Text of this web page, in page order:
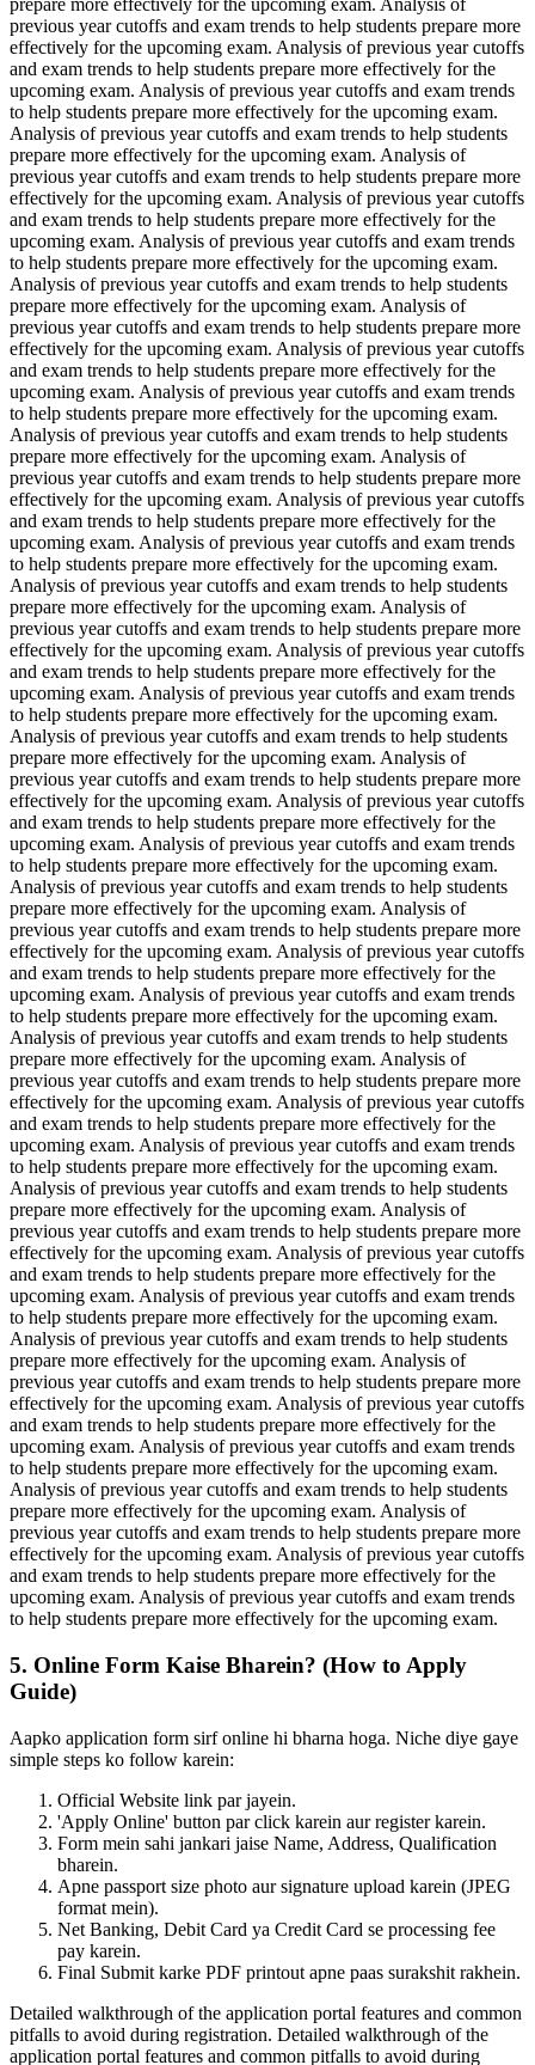
prepare more effectively for the upcoming exam. Analysis of
previous year cutoffs and exam trends to help students prepare more
effectively for the upcoming exam. Analysis of previous year cutoffs
and exam trends to help students prepare more effectively for the
upcoming exam. Analysis of previous year cutoffs and exam trends
to help students prepare more effectively for the upcoming exam.
Analysis of previous year cutoffs and exam trends to help students
prepare more effectively for the upcoming exam. Analysis of
previous year cutoffs and exam trends to help students prepare more
effectively for the upcoming exam. Analysis of previous year cutoffs
and exam trends to help students prepare more effectively for the
upcoming exam. Analysis of previous year cutoffs and exam trends
to help students prepare more effectively for the upcoming exam.
Analysis of previous year cutoffs and exam trends to help students
prepare more effectively for the upcoming exam. Analysis of
previous year cutoffs and exam trends to help students prepare more
effectively for the upcoming exam. Analysis of previous year cutoffs
and exam trends to help students prepare more effectively for the
upcoming exam. Analysis of previous year cutoffs and exam trends
to help students prepare more effectively for the upcoming exam.
Analysis of previous year cutoffs and exam trends to help students
prepare more effectively for the upcoming exam. Analysis of
previous year cutoffs and exam trends to help students prepare more
effectively for the upcoming exam. Analysis of previous year cutoffs
and exam trends to help students prepare more effectively for the
upcoming exam. Analysis of previous year cutoffs and exam trends
to help students prepare more effectively for the upcoming exam.
Analysis of previous year cutoffs and exam trends to help students
prepare more effectively for the upcoming exam. Analysis of
previous year cutoffs and exam trends to help students prepare more
effectively for the upcoming exam. Analysis of previous year cutoffs
and exam trends to help students prepare more effectively for the
upcoming exam. Analysis of previous year cutoffs and exam trends
to help students prepare more effectively for the upcoming exam.
Analysis of previous year cutoffs and exam trends to help students
prepare more effectively for the upcoming exam. Analysis of
previous year cutoffs and exam trends to help students prepare more
effectively for the upcoming exam. Analysis of previous year cutoffs
and exam trends to help students prepare more effectively for the
upcoming exam. Analysis of previous year cutoffs and exam trends
to help students prepare more effectively for the upcoming exam.
Analysis of previous year cutoffs and exam trends to help students
prepare more effectively for the upcoming exam. Analysis of
previous year cutoffs and exam trends to help students prepare more
effectively for the upcoming exam. Analysis of previous year cutoffs
and exam trends to help students prepare more effectively for the
upcoming exam. Analysis of previous year cutoffs and exam trends
to help students prepare more effectively for the upcoming exam.
Analysis of previous year cutoffs and exam trends to help students
prepare more effectively for the upcoming exam. Analysis of
previous year cutoffs and exam trends to help students prepare more
effectively for the upcoming exam. Analysis of previous year cutoffs
and exam trends to help students prepare more effectively for the
upcoming exam. Analysis of previous year cutoffs and exam trends
to help students prepare more effectively for the upcoming exam.
Analysis of previous year cutoffs and exam trends to help students
prepare more effectively for the upcoming exam. Analysis of
previous year cutoffs and exam trends to help students prepare more
effectively for the upcoming exam. Analysis of previous year cutoffs
and exam trends to help students prepare more effectively for the
upcoming exam. Analysis of previous year cutoffs and exam trends
to help students prepare more effectively for the upcoming exam.
Analysis of previous year cutoffs and exam trends to help students
prepare more effectively for the upcoming exam. Analysis of
previous year cutoffs and exam trends to help students prepare more
effectively for the upcoming exam. Analysis of previous year cutoffs
and exam trends to help students prepare more effectively for the
upcoming exam. Analysis of previous year cutoffs and exam trends
to help students prepare more effectively for the upcoming exam.
Analysis of previous year cutoffs and exam trends to help students
prepare more effectively for the upcoming exam. Analysis of
previous year cutoffs and exam trends to help students prepare more
effectively for the upcoming exam. Analysis of previous year cutoffs
and exam trends to help students prepare more effectively for the
upcoming exam. Analysis of previous year cutoffs and exam trends
to help students prepare more effectively for the upcoming exam.
5. Online Form Kaise Bharein? (How to Apply
Guide)
Aapko application form sirf online hi bharna hoga. Niche diye gaye
simple steps ko follow karein:
Official Website link par jayein.
'Apply Online' button par click karein aur register karein.
Form mein sahi jankari jaise Name, Address, Qualification
bharein.
Apne passport size photo aur signature upload karein (JPEG
format mein).
Net Banking, Debit Card ya Credit Card se processing fee
pay karein.
Final Submit karke PDF printout apne paas surakshit rakhein.
Detailed walkthrough of the application portal features and common
pitfalls to avoid during registration. Detailed walkthrough of the
application portal features and common pitfalls to avoid during